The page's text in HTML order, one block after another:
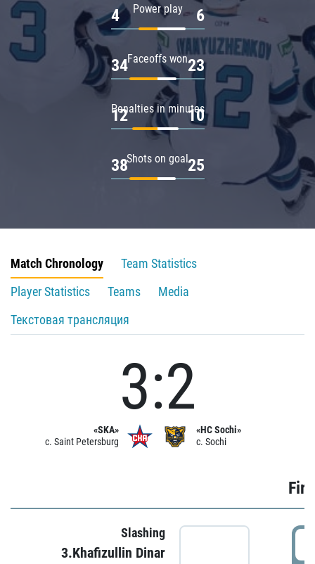
Power play
4 6
Faceoffs won
34 23
Penalties in minutes
12 10
Shots on goal
38 25
Match Chronology
Team Statistics
Player Statistics
Teams
Media
Текстовая трансляция
«SKA»
c. Saint Petersburg
3:2
«HC Sochi»
c. Sochi
Slashing
3.Khafizullin Dinar